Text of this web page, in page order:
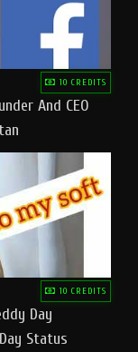
10 CREDITS
And CEO
10 CREDITS
Day
Status